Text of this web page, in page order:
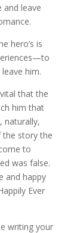
and leave
hero’s is
him.
that the
him that
naturally,
story the
to
was false.
and happy
Ever
writing your